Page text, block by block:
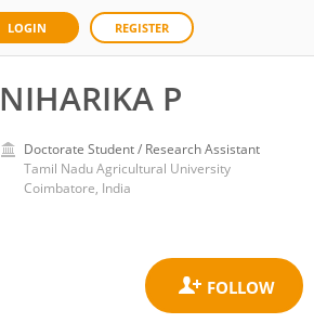
LOGIN REGISTER
NIHARIKA P
Doctorate Student / Research Assistant
Tamil Nadu Agricultural University
Coimbatore, India